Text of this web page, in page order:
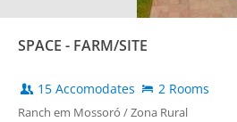
SPACE - FARM/SITE
15 Accomodates 2 Rooms
Ranch em Mossoró / Zona Rural